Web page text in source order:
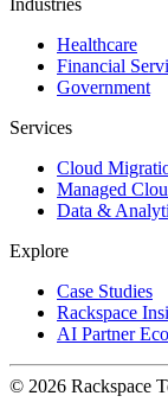
Industries
Healthcare
Financial
Government
Services
Cloud
Managed
Data &
Explore
Case Studies
Rackspace
AI Partner
© 2026 Rackspace